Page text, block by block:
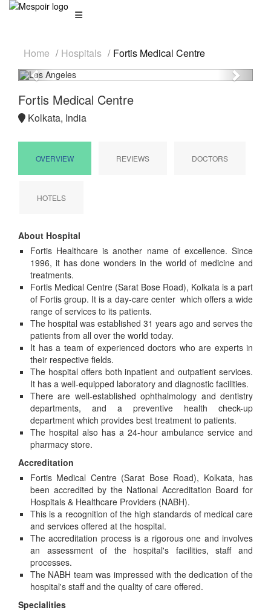
Home Hospitals Fortis Medical Centre
Previous
Next
Fortis Medical Centre
Kolkata, India
OVERVIEW REVIEWS DOCTORS
HOTELS
About Hospital
Fortis Healthcare is another name of excellence. Since
1996, it has done wonders in the world of medicine and
treatments.
Fortis Medical Centre (Sarat Bose Road), Kolkata is a part
of Fortis group. It is a day-care center which offers a wide
range of services to its patients.
The hospital was established 31 years ago and serves the
patients from all over the world today.
It has a team of experienced doctors who are experts in
their respective fields.
The hospital offers both inpatient and outpatient services.
It has a well-equipped laboratory and diagnostic facilities.
There are well-established ophthalmology and dentistry
departments, and a preventive health check-up
department which provides best treatment to patients.
The hospital also has a 24-hour ambulance service and
pharmacy store.
Accreditation
Fortis Medical Centre (Sarat Bose Road), Kolkata, has
been accredited by the National Accreditation Board for
Hospitals & Healthcare Providers (NABH).
This is a recognition of the high standards of medical care
and services offered at the hospital.
The accreditation process is a rigorous one and involves
an assessment of the hospital's facilities, staff and
processes.
The NABH team was impressed with the dedication of the
hospital's staff and the quality of care offered.
Specialities